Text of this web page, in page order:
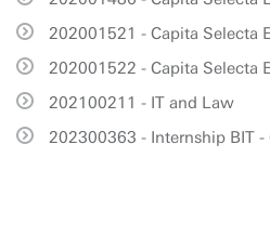
202001521 - Capita Selecta
202001522 - Capita Selecta
202100211 - IT and Law
202300363 - Internship BIT -